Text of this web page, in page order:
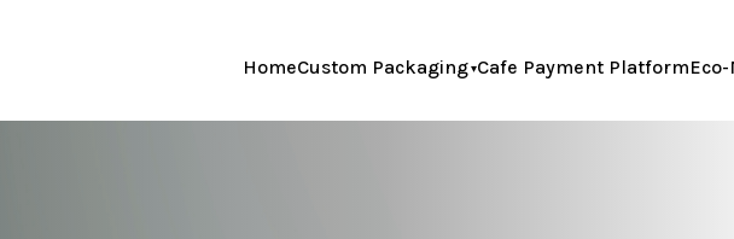
HomeCustom Packaging Cafe Payment Platform